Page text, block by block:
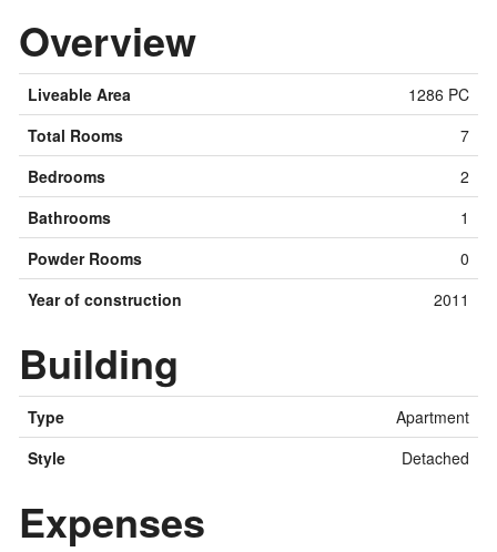
Overview
Liveable Area
1286 PC
Total Rooms
7
Bedrooms
2
Bathrooms
1
Powder Rooms
0
Year of construction
2011
Building
Type
Apartment
Style
Detached
Expenses